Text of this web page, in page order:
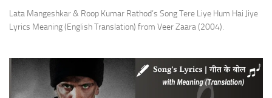
Lata Mangeshkar & Roop Kumar Rathod’s Song Tere Liye Hum Hai Jiye
Lyrics Meaning (English Translation) from Veer Zaara (2004).